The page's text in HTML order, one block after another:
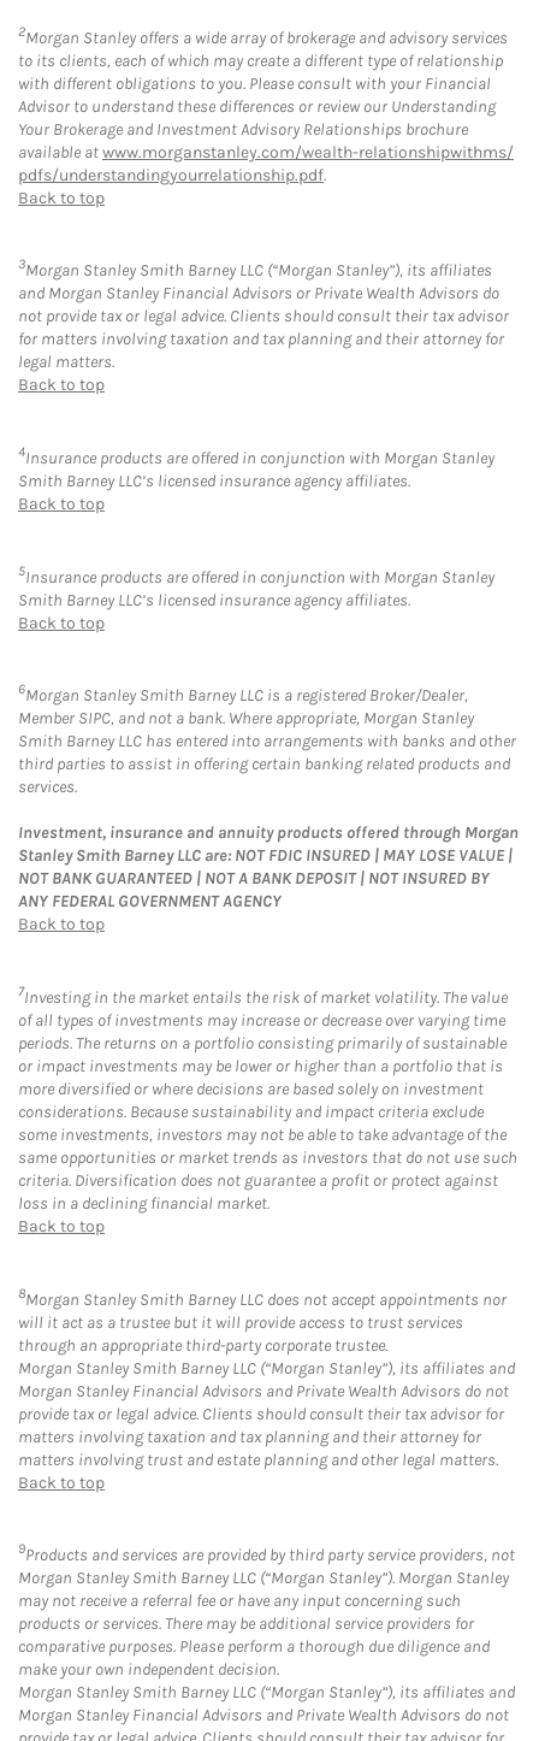
2Morgan Stanley offers a wide array of brokerage and advisory services
to its clients, each of which may create a different type of relationship
with different obligations to you. Please consult with your Financial
Advisor to understand these differences or review our Understanding
Your Brokerage and Investment Advisory Relationships brochure
available atwww.morganstanley.com/wealth-relationshipwithms/
pdfs/understandingyourrelationship.pdf.
Back to top
3Morgan Stanley Smith Barney LLC (“Morgan Stanley”), its affiliates
and Morgan Stanley Financial Advisors or Private Wealth Advisors do
not provide tax or legal advice. Clients should consult their tax advisor
for matters involving taxation and tax planning and their attorney for
legal matters.
Back to top
4Insurance products are offered in conjunction with Morgan Stanley
Smith Barney LLC’s licensed insurance agency affiliates.
Back to top
5Insurance products are offered in conjunction with Morgan Stanley
Smith Barney LLC’s licensed insurance agency affiliates.
Back to top
6Morgan Stanley Smith Barney LLC is a registered Broker/Dealer,
Member SIPC, and not a bank. Where appropriate, Morgan Stanley
Smith Barney LLC has entered into arrangements with banks and other
third parties to assist in offering certain banking related products and
services.
Investment, insurance and annuity products offered through Morgan
Stanley Smith Barney LLC are: NOT FDIC INSURED | MAY LOSE VALUE |
NOT BANK GUARANTEED | NOT A BANK DEPOSIT | NOT INSURED BY
ANY FEDERAL GOVERNMENT AGENCY
Back to top
7Investing in the market entails the risk of market volatility. The value
of all types of investments may increase or decrease over varying time
periods. The returns on a portfolio consisting primarily of sustainable
or impact investments may be lower or higher than a portfolio that is
more diversified or where decisions are based solely on investment
considerations. Because sustainability and impact criteria exclude
some investments, investors may not be able to take advantage of the
same opportunities or market trends as investors that do not use such
criteria. Diversification does not guarantee a profit or protect against
loss in a declining financial market.
Back to top
8Morgan Stanley Smith Barney LLC does not accept appointments nor
will it act as a trustee but it will provide access to trust services
through an appropriate third-party corporate trustee.
Morgan Stanley Smith Barney LLC (“Morgan Stanley”), its affiliates and
Morgan Stanley Financial Advisors and Private Wealth Advisors do not
provide tax or legal advice. Clients should consult their tax advisor for
matters involving taxation and tax planning and their attorney for
matters involving trust and estate planning and other legal matters.
Back to top
9Products and services are provided by third party service providers, not
Morgan Stanley Smith Barney LLC (“Morgan Stanley”). Morgan Stanley
may not receive a referral fee or have any input concerning such
products or services. There may be additional service providers for
comparative purposes. Please perform a thorough due diligence and
make your own independent decision.
Morgan Stanley Smith Barney LLC (“Morgan Stanley”), its affiliates and
Morgan Stanley Financial Advisors and Private Wealth Advisors do not